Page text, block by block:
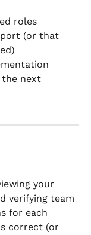
roles
(or that
the next
your
verifying team
for each
correct (or